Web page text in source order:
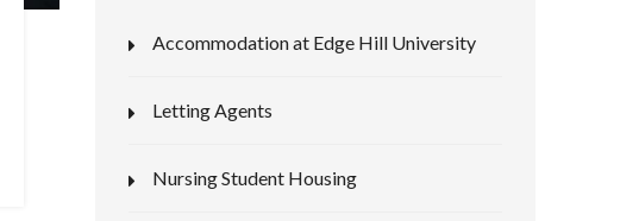
Accommodation at Edge Hill University
Letting Agents
Nursing Student Housing